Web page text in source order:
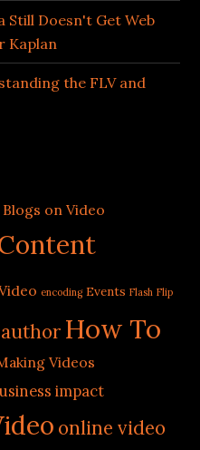
Still Doesn't Get Web
Kaplan
the FLV and
Blogs on Video
encoding Events Flash Flip
How To
Videos
impact
online video